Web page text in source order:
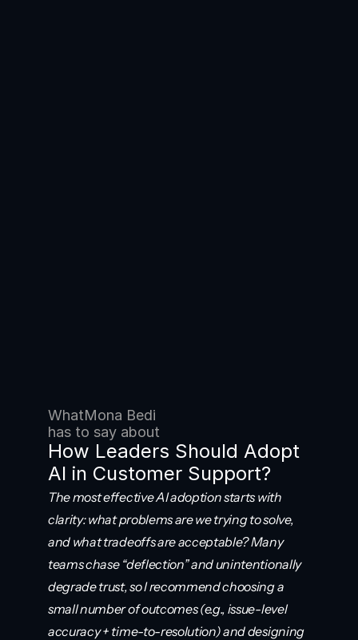
WhatMona Bedi
has to say about
How Leaders Should Adopt
AI in Customer Support?
The most effective AI adoption starts with
clarity: what problems are we trying to solve,
and what tradeoffs are acceptable? Many
teams chase “deflection” and unintentionally
degrade trust, so I recommend choosing a
small number of outcomes (e.g., issue-level
accuracy + time-to-resolution) and designing